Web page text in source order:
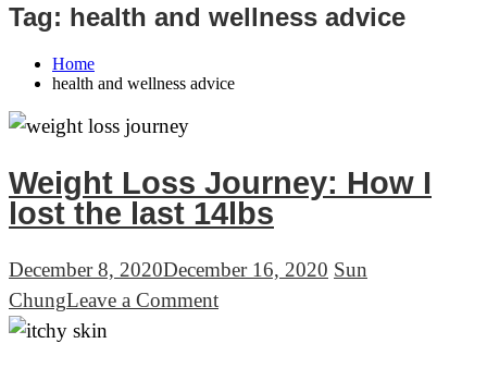
Tag: health and wellness advice
Home
health and wellness advice
Weight Loss Journey: How I
lost the last 14lbs
December 8, 2020December 16, 2020 Sun
ChungLeave a Commenton